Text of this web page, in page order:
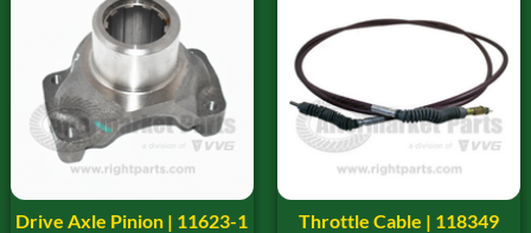
Drive Axle Pinion | 11623-1 Throttle Cable | 118349